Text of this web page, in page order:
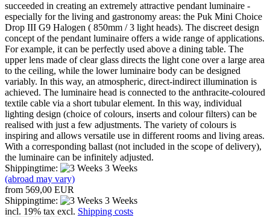
succeeded in creating an extremely attractive pendant luminaire -
especially for the living and gastronomy areas: the Puk Mini Choice
Drop III G9 Halogen ( 850mm / 3 light heads). The discreet design
concept of the pendant luminaire offers a wide range of applications.
For example, it can be perfectly used above a dining table. The
upper lens made of clear glass directs the light cone over a large area
to the ceiling, while the lower luminaire body can be designed
variably. In this way, an atmospheric, direct-indirect illumination is
achieved. The luminaire head is connected to the anthracite-coloured
textile cable via a short tubular element. In this way, individual
lighting design (choice of colours, inserts and colour filters) can be
realised with just a few adjustments. The variety of colours is
inspiring and allows versatile use in different rooms and living areas.
With a corresponding ballast (not included in the scope of delivery),
the luminaire can be infinitely adjusted.
Shippingtime:
3 Weeks
(abroad may vary)
from 569,00 EUR
Shippingtime:
3 Weeks
incl. 19% tax excl. Shipping costs